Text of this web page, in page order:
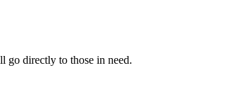
go directly to those in need.